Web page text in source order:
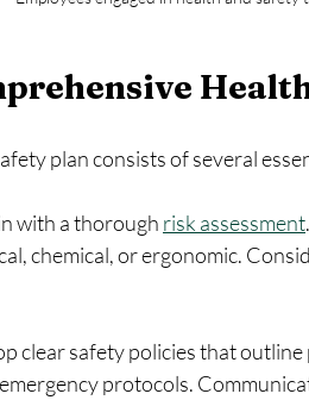
plan consists of several
with a thorough risk assessment
chemical, or ergonomic.
clear safety policies that
protocols.